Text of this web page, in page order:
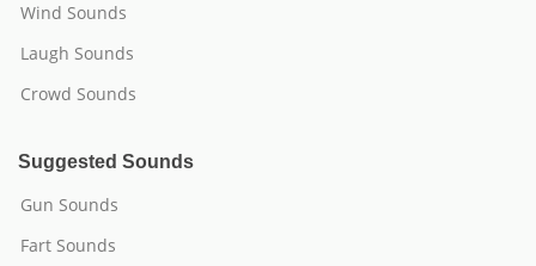
Wind Sounds
Laugh Sounds
Crowd Sounds
Suggested Sounds
Gun Sounds
Fart Sounds